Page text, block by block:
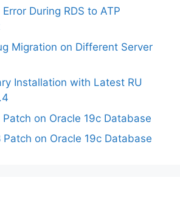
During RDS to ATP
Migration on Different Server
Installation with Latest RU
Patch on Oracle 19c Database
Patch on Oracle 19c Database